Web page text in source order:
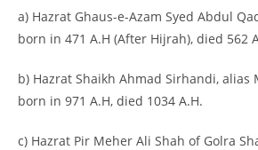
a) Hazrat Ghaus-e-Azam Syed Abdul
born in 471 A.H (After Hijrah), died 562
b) Hazrat Shaikh Ahmad Sirhandi, alias
born in 971 A.H, died 1034 A.H.
c) Hazrat Pir Meher Ali Shah of Golra